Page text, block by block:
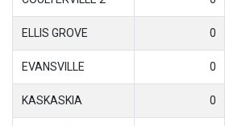
ELLIS GROVE 0
EVANSVILLE 0
KASKASKIA 0